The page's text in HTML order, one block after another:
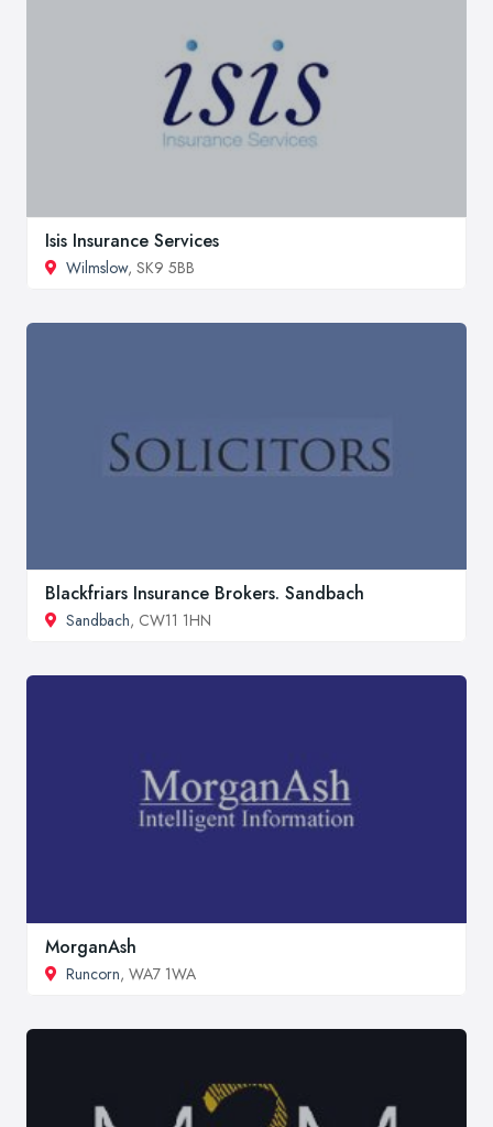
Isis Insurance Services
Wilmslow, SK9 5BB
Blackfriars Insurance Brokers. Sandbach
Sandbach, CW11 1HN
MorganAsh
Runcorn, WA7 1WA